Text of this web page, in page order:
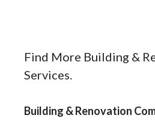
Find More Building &
Services.
Building & Renovation